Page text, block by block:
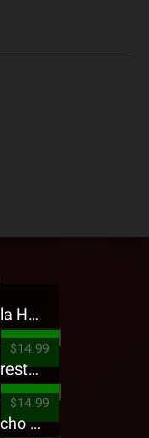
Jehry Robinson - Hella Highwater Presale T-Shirt
$14.99
Tech N9ne - 5816 Forest Presale T-Shirt
$14.99
King Iso - Ghetto Psycho Presale T-Shirt